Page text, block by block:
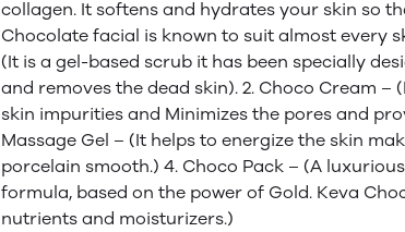
collagen. It softens and hydrates your skin so
Chocolate facial is known to suit almost every
(It is a gel-based scrub it has been specially
and removes the dead skin). 2. Choco Cream
skin impurities and Minimizes the pores and
Massage Gel – (It helps to energize the skin
porcelain smooth.) 4. Choco Pack – (A
formula, based on the power of Gold. Keva
nutrients and moisturizers.)